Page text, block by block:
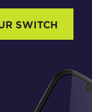
SWITCH